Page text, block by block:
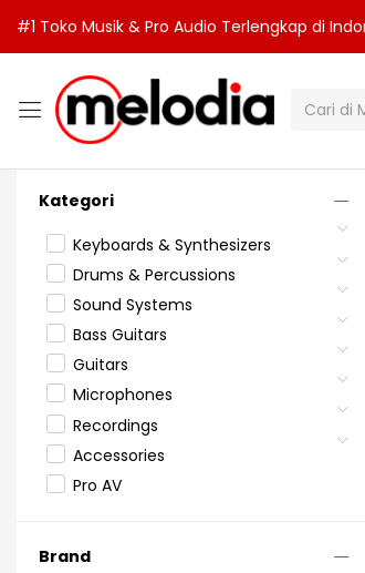
#1 Toko Musik & Pro Audio Terlengkap di
Kategori
Keyboards & Synthesizers
Drums & Percussions
Sound Systems
Bass Guitars
Guitars
Microphones
Recordings
Accessories
Pro AV
Brand